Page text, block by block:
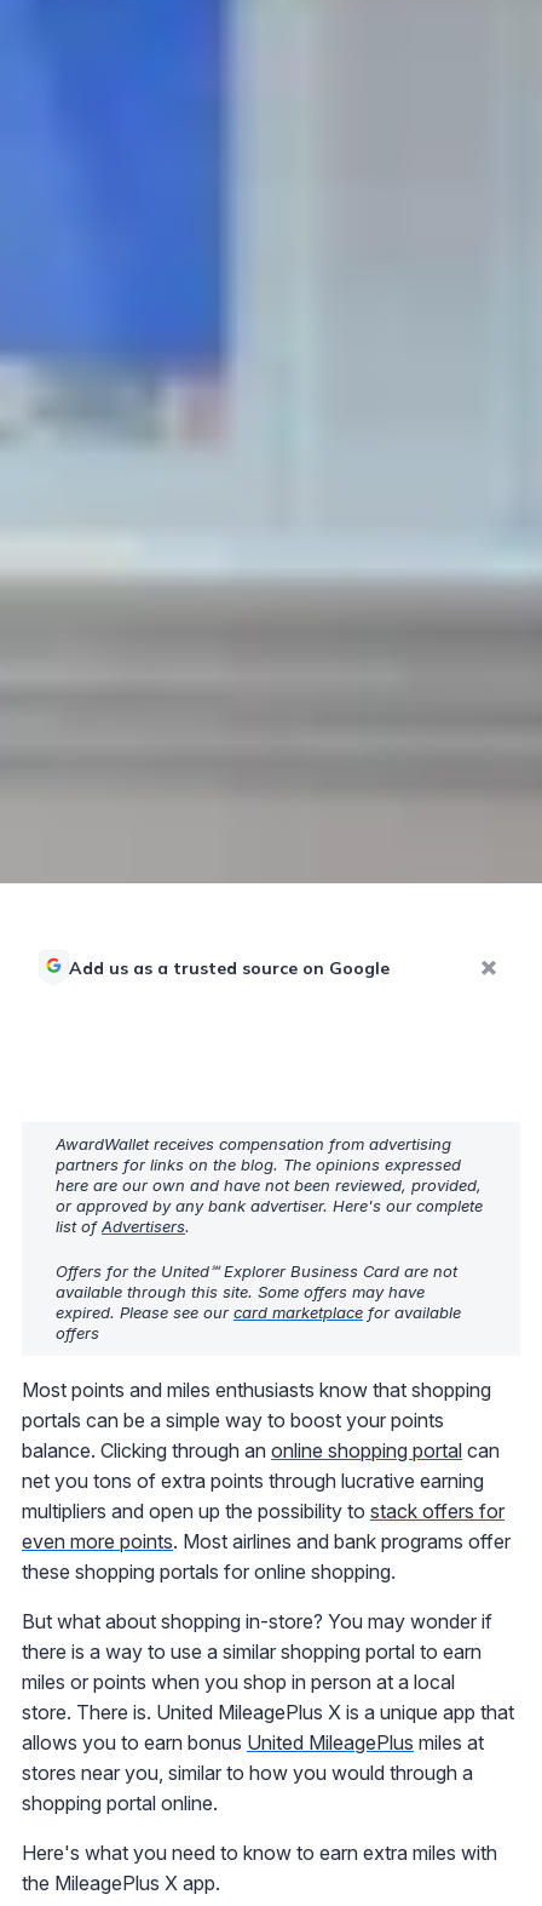
Add us as a trusted source on Google
AwardWallet receives compensation from advertising
partners for links on the blog. The opinions expressed
here are our own and have not been reviewed, provided,
or approved by any bank advertiser. Here's our complete
list ofAdvertisers.
Offers for the United℠ Explorer Business Card are not
available through this site. Some offers may have
expired. Please see our card marketplace for available
offers
Most points and miles enthusiasts know that shopping
portals can be a simple way to boost your points
balance. Clicking through an online shopping portal can
net you tons of extra points through lucrative earning
multipliers and open up the possibility to stack offers for
even more points. Most airlines and bank programs offer
these shopping portals for online shopping.
But what about shopping in-store? You may wonder if
there is a way to use a similar shopping portal to earn
miles or points when you shop in person at a local
store. There is. United MileagePlus X is a unique app that
allows you to earn bonus United MileagePlus miles at
stores near you, similar to how you would through a
shopping portal online.
Here's what you need to know to earn extra miles with
the MileagePlus X app.